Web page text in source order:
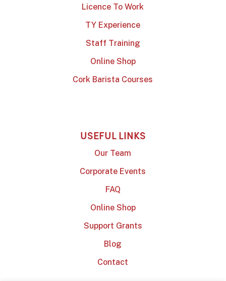
Licence To Work
TY Experience
Staff Training
Online Shop
Cork Barista Courses
USEFUL LINKS
Our Team
Corporate Events
FAQ
Online Shop
Support Grants
Blog
Contact